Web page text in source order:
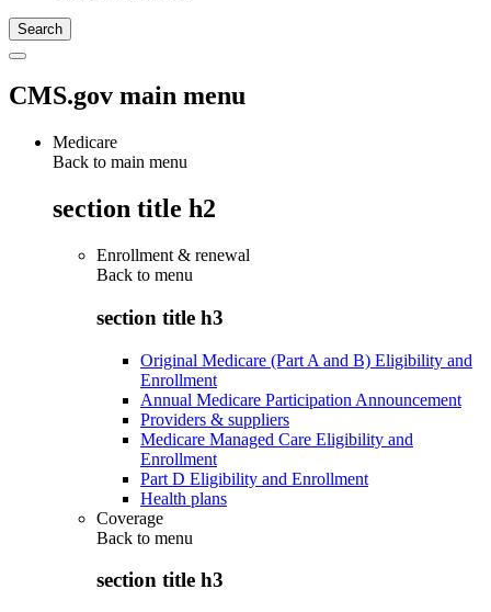
CMS.gov main menu
Medicare
Back to main menu
section title h2
Enrollment & renewal
Back to menu
section title h3
Original Medicare (Part A and B) Eligibility and
Enrollment
Annual Medicare Participation Announcement
Providers & suppliers
Medicare Managed Care Eligibility and
Enrollment
Part D Eligibility and Enrollment
Health plans
Coverage
Back to menu
section title h3